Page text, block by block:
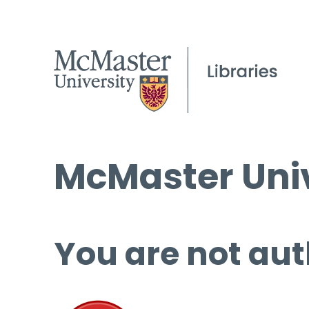
McMaster
You are not